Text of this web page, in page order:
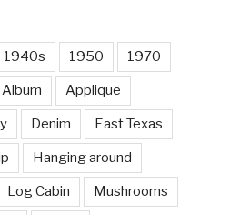
1940s 1950 1970
Album Applique
Denim East Texas
Hanging around
Log Cabin Mushrooms